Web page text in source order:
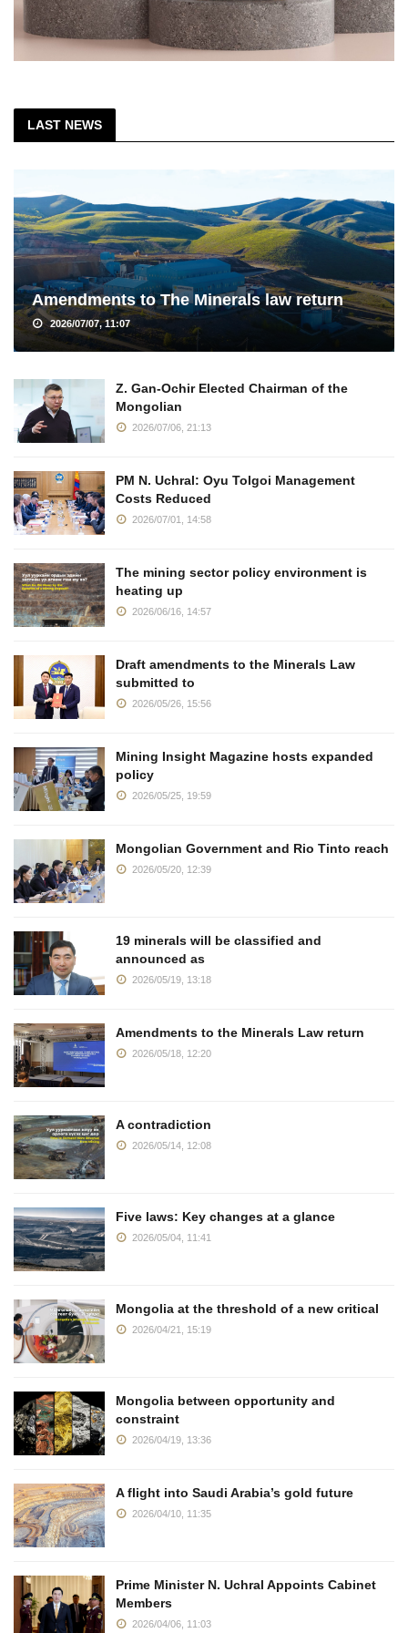
LAST NEWS
Amendments to The Minerals law return
2026/07/07, 11:07
Z. Gan-Ochir Elected Chairman of the
Mongolian
2026/07/06, 21:13
PM N. Uchral: Oyu Tolgoi Management
Costs Reduced
2026/07/01, 14:58
The mining sector policy environment is
heating up
2026/06/16, 14:57
Draft amendments to the Minerals Law
submitted to
2026/05/26, 15:56
Mining Insight Magazine hosts expanded
policy
2026/05/25, 19:59
Mongolian Government and Rio Tinto reach
2026/05/20, 12:39
19 minerals will be classified and
announced as
2026/05/19, 13:18
Amendments to the Minerals Law return
2026/05/18, 12:20
A contradiction
2026/05/14, 12:08
Five laws: Key changes at a glance
2026/05/04, 11:41
Mongolia at the threshold of a new critical
2026/04/21, 15:19
Mongolia between opportunity and
constraint
2026/04/19, 13:36
A flight into Saudi Arabia’s gold future
2026/04/10, 11:35
Prime Minister N. Uchral Appoints Cabinet
Members
2026/04/06, 11:03